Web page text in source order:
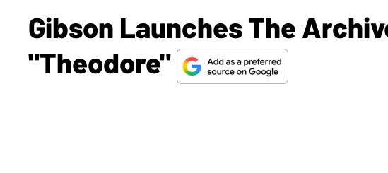
Gibson Launches The
"Theodore"